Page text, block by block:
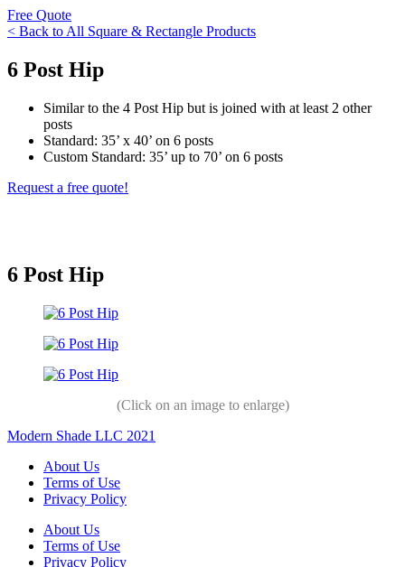
Free Quote
< Back to All Square & Rectangle Products
6 Post Hip
Similar to the 4 Post Hip but is joined with at least 2 other
posts
Standard: 35’ x 40’ on 6 posts
Custom Standard: 35’ up to 70’ on 6 posts
Request a free quote!
6 Post Hip
(Click on an image to enlarge)
Modern Shade LLC 2021
About Us
Terms of Use
Privacy Policy
About Us
Terms of Use
Privacy Policy